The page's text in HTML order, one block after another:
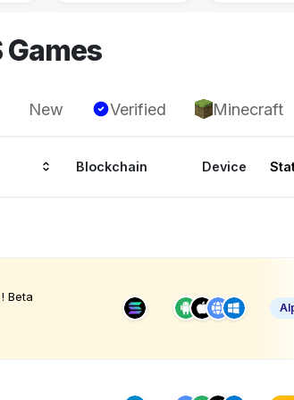
Games
New Verified Minecraft
Blockchain Device
Beta